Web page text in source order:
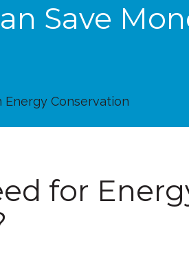
Save
for